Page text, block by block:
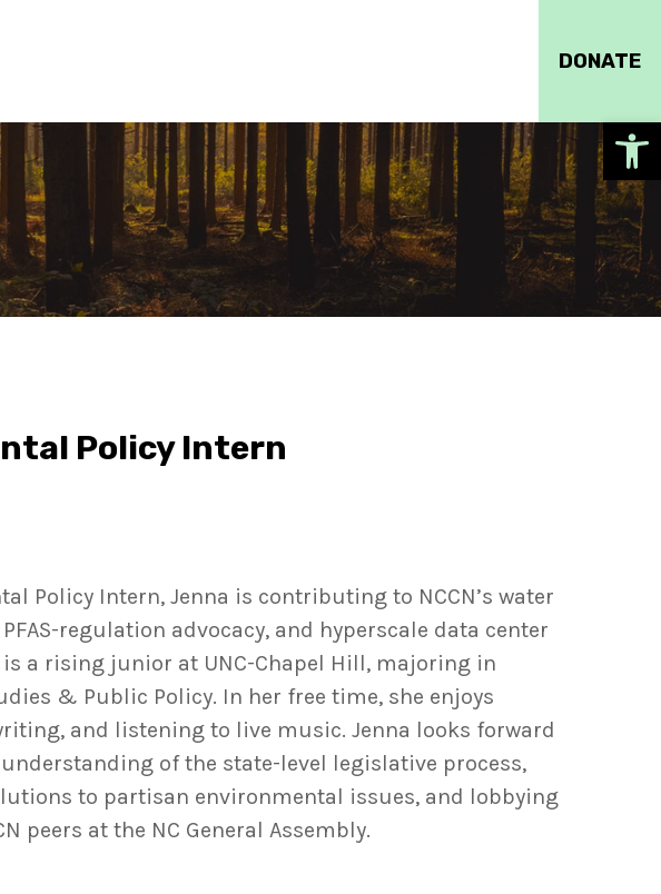
DONATE
Policy Intern
Policy Intern, Jenna is contributing to NCCN’s water
regulation advocacy, and hyperscale data center
a rising junior at UNC-Chapel Hill, majoring in
& Public Policy. In her free time, she enjoys
and listening to live music. Jenna looks forward
of the state-level legislative process,
to partisan environmental issues, and lobbying
peers at the NC General Assembly.